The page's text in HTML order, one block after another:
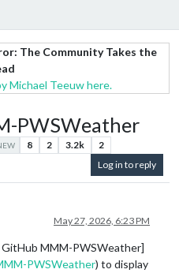
The Community Takes the
Michael Teeuw here.
PWSWeather
8 2 3.2k
2
Log in to reply
May 27, 2026, 6:23 PM
MMM-PWSWeather]
PWSWeather) to display